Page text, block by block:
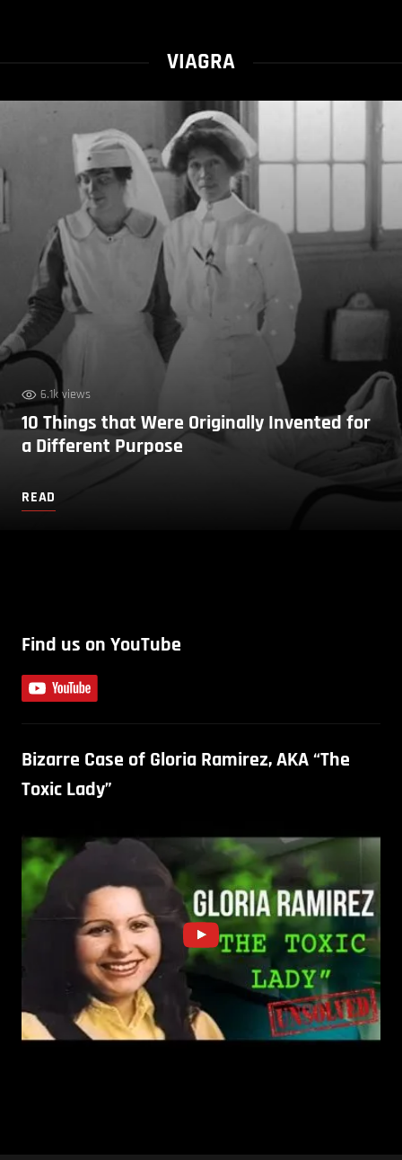
VIAGRA
6.1k views
10 Things that Were Originally Invented for
a Different Purpose
READ
Find us on YouTube
Bizarre Case of Gloria Ramirez, AKA “The
Toxic Lady”